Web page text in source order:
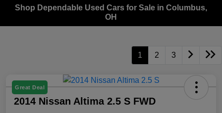
Shop Dependable Used Cars for Sale in Columbus,
OH
1 2 3
Great Deal
2014 Nissan Altima 2.5 S FWD